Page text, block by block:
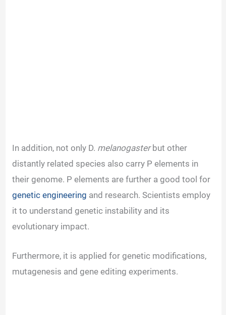
In addition, not only D. melanogasterbut other
distantly related species also carry P elements in
their genome. P elements are further a good tool for
genetic engineering and research. Scientists employ
it to understand genetic instability and its
evolutionary impact.
Furthermore, it is applied for genetic modifications,
mutagenesis and gene editing experiments.